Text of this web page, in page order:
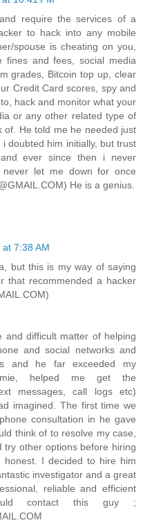
require the services of a
to hack into any mobile
spouse is cheating on you,
fines and fees, social media
grades, Bitcoin top up, clear
Credit Card scores, spy and
hack and monitor what your
or any other related type of
of. He told me he needed just
doubted him initially, but trust
ever since then i never
let me down for once
He is a genius.
7:38 AM
but this is my way of saying
that recommended a hacker
difficult matter of helping
and social networks and
and he far exceeded my
helped me get the
messages, call logs etc)
imagined. The first time we
consultation in he gave
think of to resolve my case,
other options before hiring
I decided to hire him
investigator and a great
reliable and efficient
contact this guy ;